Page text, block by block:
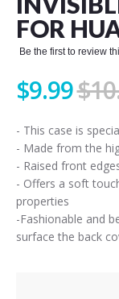
FOR
Be the first to review
$9.99
- This case is
- Made from the
- Raised front
- Offers a soft
properties
-Fashionable and
surface the back
gallery